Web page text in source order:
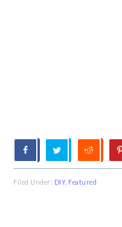
Filed Under: DIY, Featured